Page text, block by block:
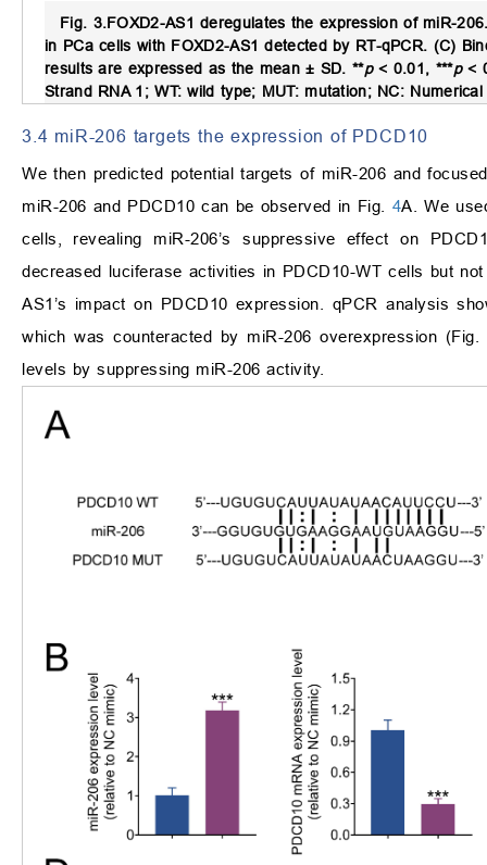
Fig. 3.FOXD2-AS1 deregulates the expression of miR-
in PCa cells with FOXD2-AS1 detected by RT-qPCR. (C)
results are expressed as the mean ± SD. **p< 0.01, ***p<
Strand RNA 1; WT: wild type; MUT: mutation; NC:
3.4 miR-206 targets the expression of PDCD10
We then predicted potential targets of miR-206 and
miR-206 and PDCD10 can be observed in Fig. 4A. We
cells, revealing miR-206’s suppressive effect on
decreased luciferase activities in PDCD10-WT cells but
AS1’s impact on PDCD10 expression. qPCR analysis
which was counteracted by miR-206 overexpression (Fig.
levels by suppressing miR-206 activity.